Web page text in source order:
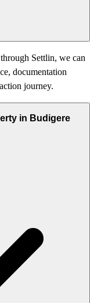
Settlin, we can
documentation
journey.
in Budigere